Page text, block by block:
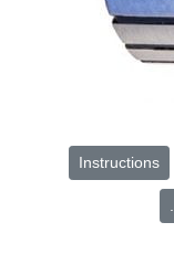
Instructions